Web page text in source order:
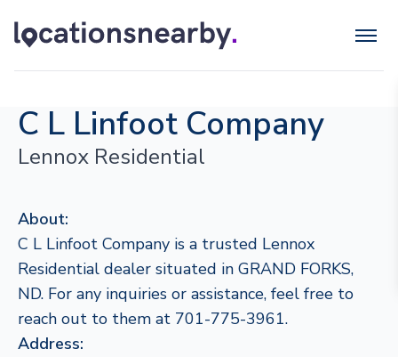
C L Linfoot Company
Lennox Residential
About:
C L Linfoot Company is a trusted Lennox
Residential dealer situated in GRAND FORKS,
ND. For any inquiries or assistance, feel free to
reach out to them at 701-775-3961.
Address: